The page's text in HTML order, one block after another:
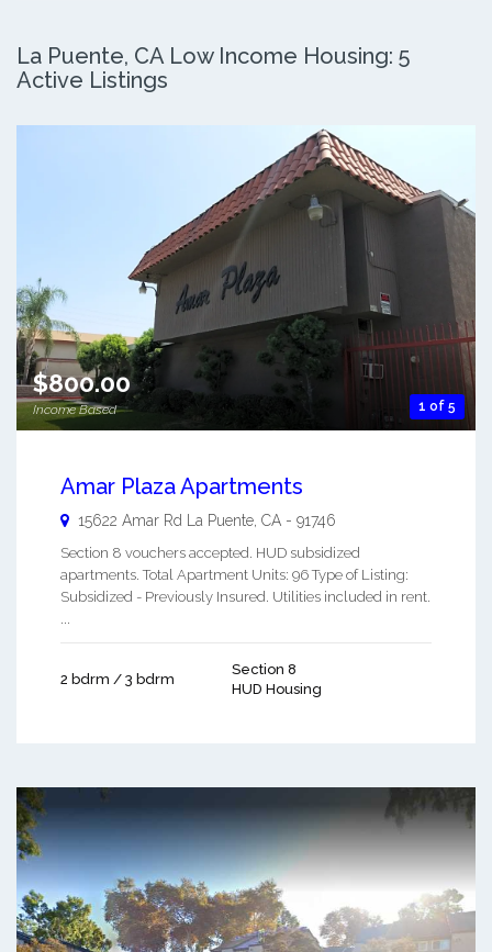
La Puente, CA Low Income Housing: 5
Active Listings
1 of 5
$800.00
Income Based
Amar Plaza Apartments
15622 Amar Rd La Puente, CA - 91746
Section 8 vouchers accepted. HUD subsidized
apartments. Total Apartment Units: 96 Type of Listing:
Subsidized - Previously Insured. Utilities included in rent.
...
2 bdrm / 3 bdrm
Section 8
HUD Housing